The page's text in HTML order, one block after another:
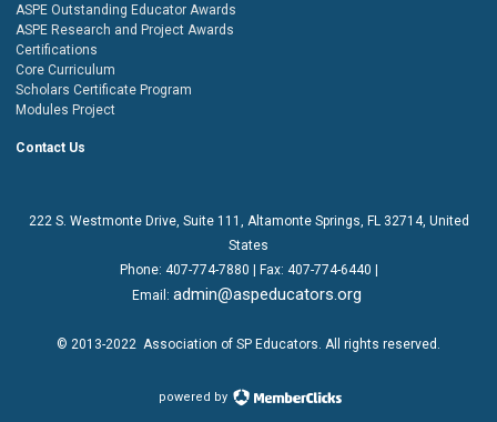
ASPE Outstanding Educator Awards
ASPE Research and Project Awards
Certifications
Core Curriculum
Scholars Certificate Program
Modules Project
Contact Us
222 S. Westmonte Drive, Suite 111
, Altamonte Springs, FL 32714, United
States
Phone: 407-774-7880 | Fax: 407-774-6440 |
Email: admin@aspeducators.org
© 2013-2022 Association of SP Educators . All rights reserved.
powered by